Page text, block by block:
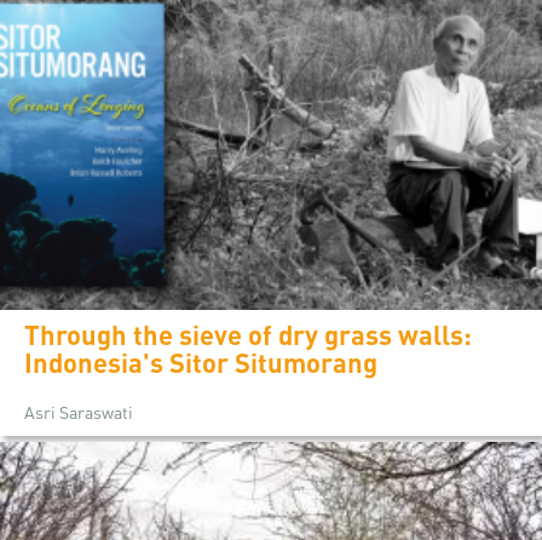
Through the sieve of dry grass walls:
Indonesia's Sitor Situmorang
Asri Saraswati